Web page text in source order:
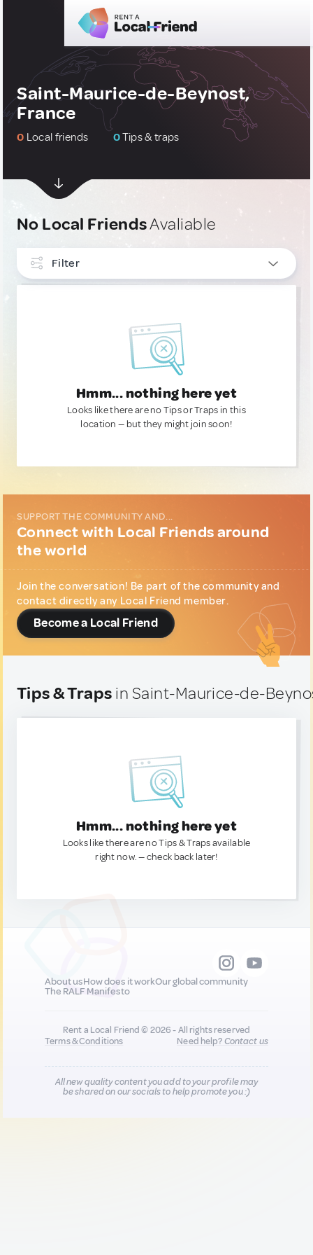
Saint-Maurice-de-Beynost,
France
0 Local friends 0Tips & traps
No Local FriendsAvaliable
Filter
Hmm... nothing here yet
Looks like there are no Tips or Traps in this
location — but they might join soon!
SUPPORT THE COMMUNITY AND...
Connect with Local Friends around
the world
Join the conversation! Be part of the community and
contact directly any Local Friend member.
Become a Local Friend
Tips & Traps in Saint-Maurice-de-
Hmm... nothing here yet
Looks like there are no Tips & Traps available
right now. — check back later!
About usHow does it workOur global community
The RALF Manifesto
Rent a Local Friend © 2026 - All rights reserved
Terms & Conditions
Need help?Contact us
All new quality content you add to your profile may
be shared on our socials to help promote you :)